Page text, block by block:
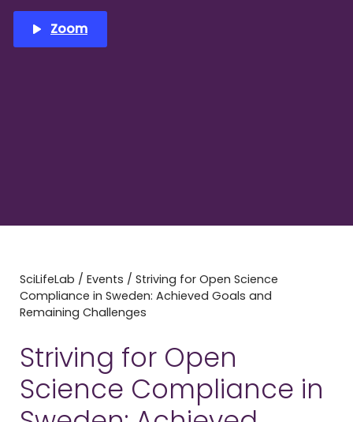
Zoom
SciLifeLab / Events / Striving for Open Science
Compliance in Sweden: Achieved Goals and
Remaining Challenges
Striving for Open
Science Compliance in